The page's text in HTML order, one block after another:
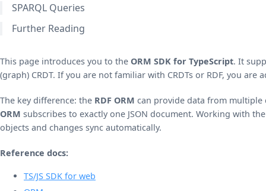
SPARQL Queries
Further Reading
This page introduces you to the ORM SDK for TypeScript. It
(graph) CRDT. If you are not familiar with CRDTs or RDF, you are
The key difference: the RDF ORM can provide data from multiple
ORM subscribes to exactly one JSON document. Working with
objects and changes sync automatically.
Reference docs:
TS/JS SDK for web